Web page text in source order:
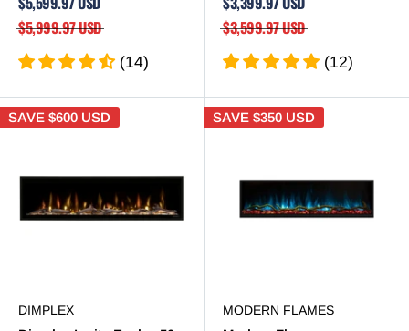
$5,999.97 USD
(14)
$3,599.97 USD
(12)
SAVE $600 USD
DIMPLEX
SAVE $350 USD
MODERN FLAMES